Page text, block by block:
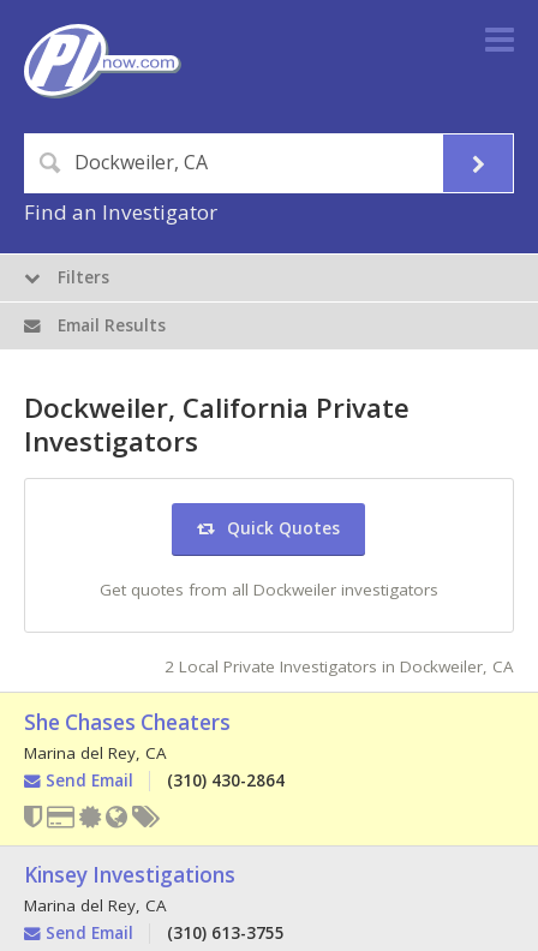
Find an Investigator
Dockweiler, California Private
Investigators
Quick Quotes
Get quotes from all Dockweiler investigators
2 Local Private Investigators in Dockweiler, CA
She Chases Cheaters
Marina del Rey, CA
Send Email
(310) 430-2864
Kinsey Investigations
Marina del Rey, CA
Send Email
(310) 613-3755
Filters
Email Results